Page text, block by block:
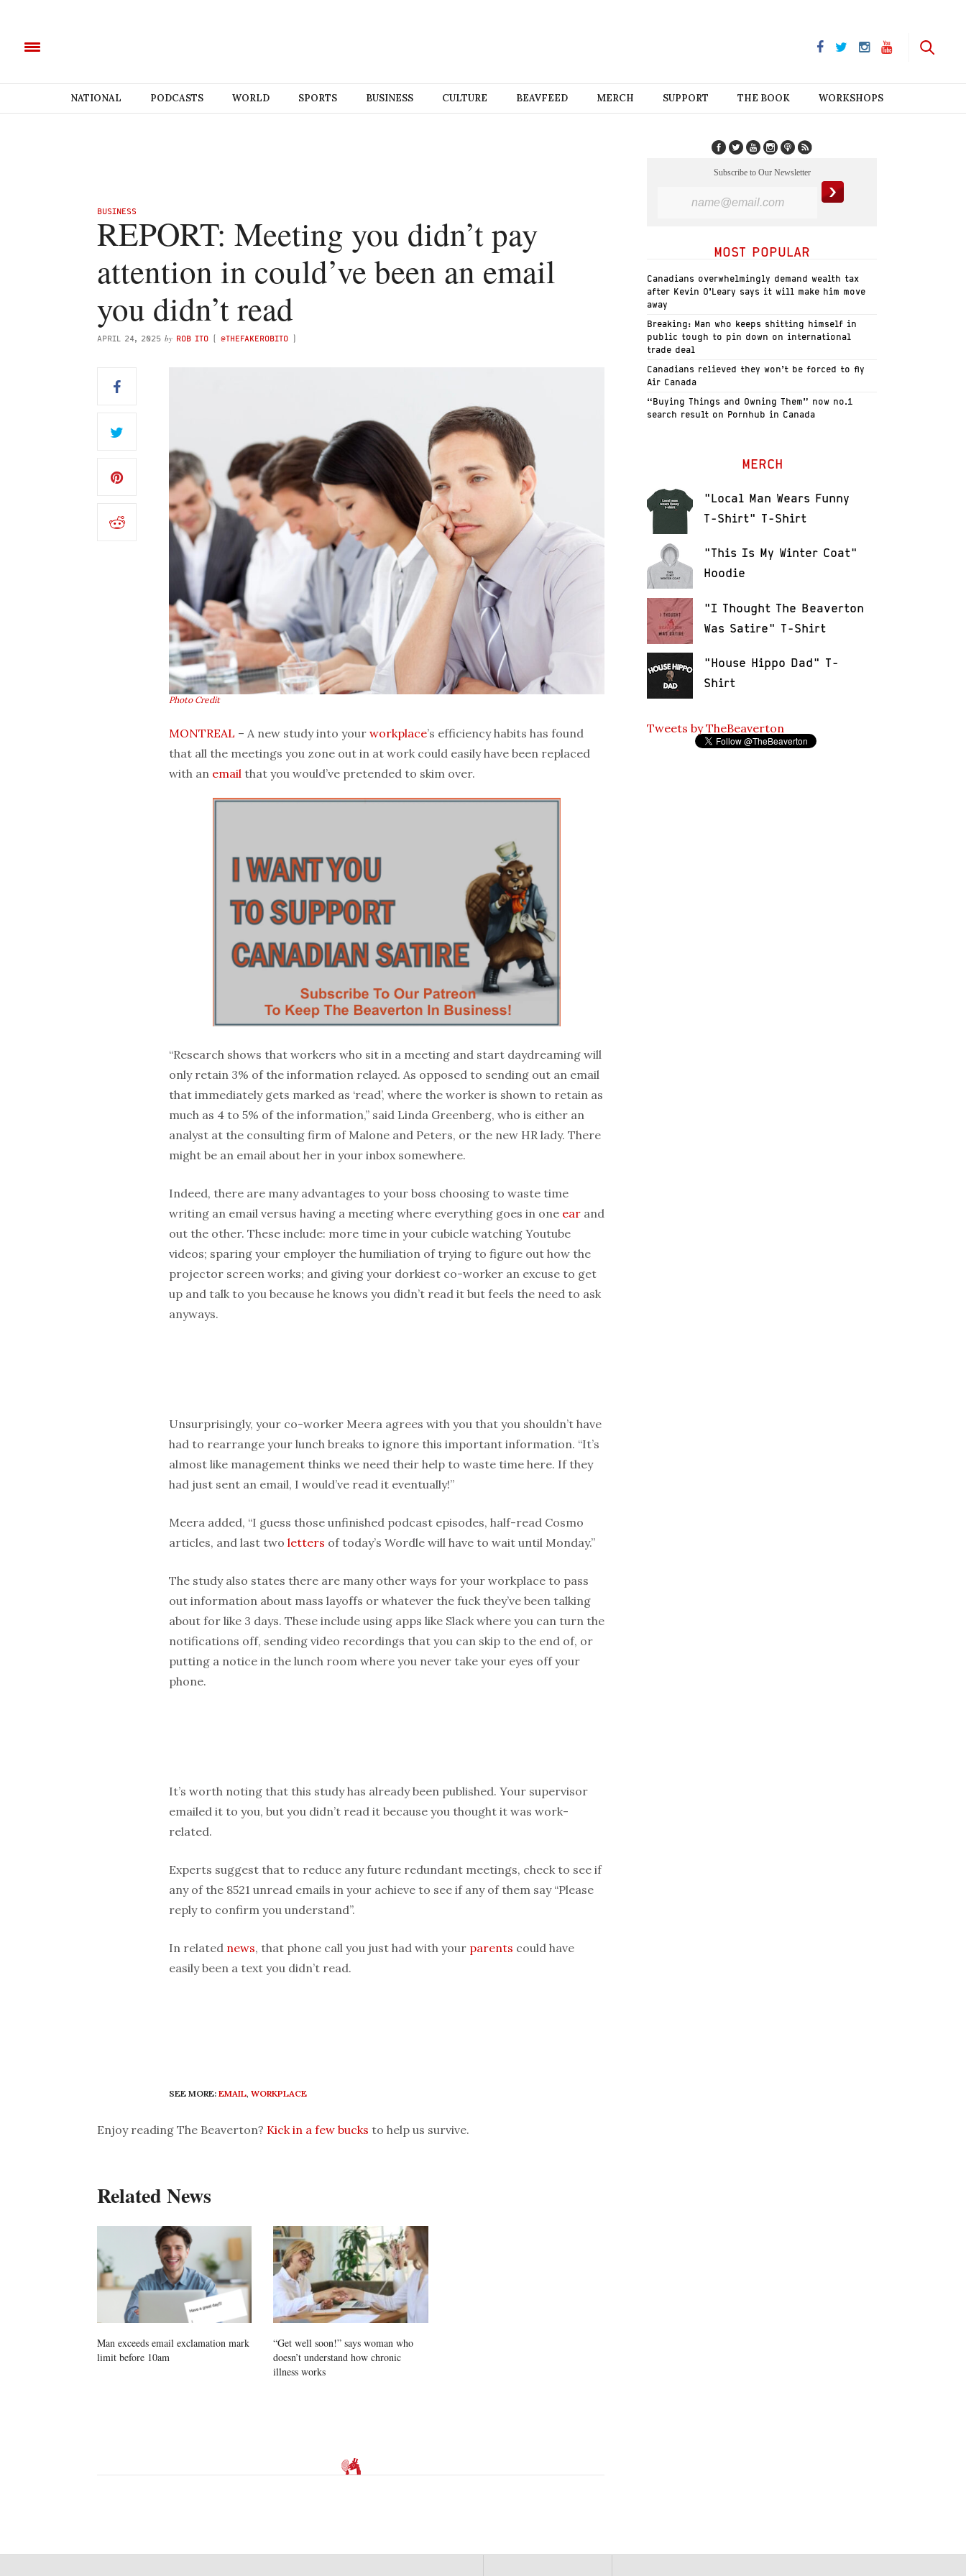
NATIONAL PODCASTS WORLD SPORTS BUSINESS CULTURE BEAVFEED MERCH SUPPORT THE BOOK WORKSHOPS
BUSINESS
REPORT: Meeting you didn’t pay
attention in could’ve been an email
you didn’t read
APRIL 24, 2025 by ROB ITO ( @THEFAKEROBITO )
Photo Credit
MONTREAL – A new study into your workplace’s efficiency habits has found
that all the meetings you zone out in at work could easily have been replaced
with an email that you would’ve pretended to skim over.
“Research shows that workers who sit in a meeting and start daydreaming will
only retain 3% of the information relayed. As opposed to sending out an email
that immediately gets marked as ‘read’, where the worker is shown to retain as
much as 4 to 5% of the information,” said Linda Greenberg, who is either an
analyst at the consulting firm of Malone and Peters, or the new HR lady. There
might be an email about her in your inbox somewhere.
Indeed, there are many advantages to your boss choosing to waste time
writing an email versus having a meeting where everything goes in one ear and
out the other. These include: more time in your cubicle watching Youtube
videos; sparing your employer the humiliation of trying to figure out how the
projector screen works; and giving your dorkiest co-worker an excuse to get
up and talk to you because he knows you didn’t read it but feels the need to ask
anyways.
Unsurprisingly, your co-worker Meera agrees with you that you shouldn’t have
had to rearrange your lunch breaks to ignore this important information. “It’s
almost like management thinks we need their help to waste time here. If they
had just sent an email, I would’ve read it eventually!”
Meera added, “I guess those unfinished podcast episodes, half-read Cosmo
articles, and last two letters of today’s Wordle will have to wait until Monday.”
The study also states there are many other ways for your workplace to pass
out information about mass layoffs or whatever the fuck they’ve been talking
about for like 3 days. These include using apps like Slack where you can turn the
notifications off, sending video recordings that you can skip to the end of, or
putting a notice in the lunch room where you never take your eyes off your
phone.
It’s worth noting that this study has already been published. Your supervisor
emailed it to you, but you didn’t read it because you thought it was work-
related.
Experts suggest that to reduce any future redundant meetings, check to see if
any of the 8521 unread emails in your achieve to see if any of them say “Please
reply to confirm you understand”.
In related news, that phone call you just had with your parents could have
easily been a text you didn’t read.
SEE MORE: EMAIL, WORKPLACE
Enjoy reading The Beaverton? Kick in a few bucks to help us survive.
Related News
Man exceeds email exclamation mark
limit before 10am
“Get well soon!” says woman who
doesn’t understand how chronic
illness works
Subscribe to Our Newsletter
MOST POPULAR
Canadians overwhelmingly demand wealth tax
after Kevin O’Leary says it will make him move
away
Breaking: Man who keeps shitting himself in
public tough to pin down on international
trade deal
Canadians relieved they won’t be forced to fly
Air Canada
“Buying Things and Owning Them” now no.1
search result on Pornhub in Canada
MERCH
"Local Man Wears Funny
T-Shirt" T-Shirt
"This Is My Winter Coat"
Hoodie
"I Thought The Beaverton
Was Satire" T-Shirt
"House Hippo Dad" T-
Shirt
Tweets by TheBeaverton